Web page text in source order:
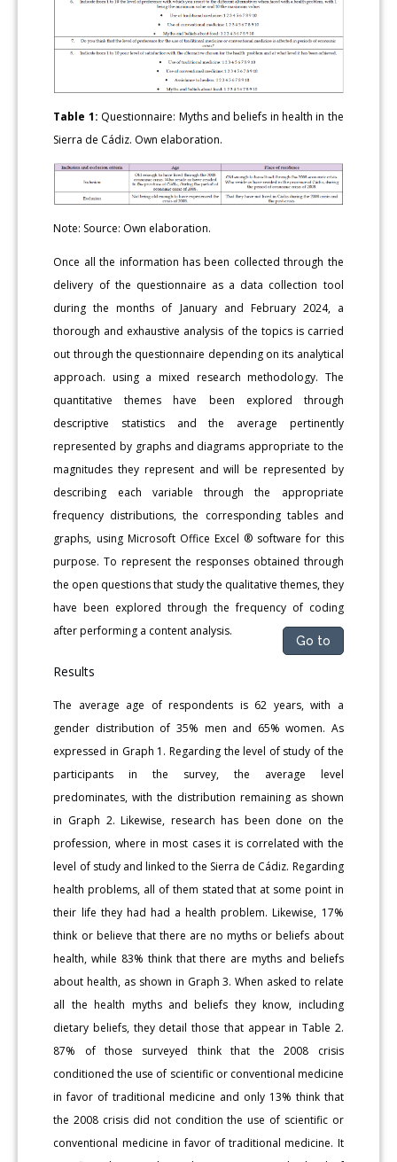
Table 1: Questionnaire: Myths and beliefs in health in the
Sierra de Cádiz. Own elaboration.
Note: Source: Own elaboration.
Once all the information has been collected through the
delivery of the questionnaire as a data collection tool
during the months of January and February 2024, a
thorough and exhaustive analysis of the topics is carried
out through the questionnaire depending on its analytical
approach. using a mixed research methodology. The
quantitative themes have been explored through
descriptive statistics and the average pertinently
represented by graphs and diagrams appropriate to the
magnitudes they represent and will be represented by
describing each variable through the appropriate
frequency distributions, the corresponding tables and
graphs, using Microsoft Office Excel ® software for this
purpose. To represent the responses obtained through
the open questions that study the qualitative themes, they
have been explored through the frequency of coding
after performing a content analysis.
Results
Go to
The average age of respondents is 62 years, with a
gender distribution of 35% men and 65% women. As
expressed in Graph 1. Regarding the level of study of the
participants in the survey, the average level
predominates, with the distribution remaining as shown
in Graph 2. Likewise, research has been done on the
profession, where in most cases it is correlated with the
level of study and linked to the Sierra de Cádiz. Regarding
health problems, all of them stated that at some point in
their life they had had a health problem. Likewise, 17%
think or believe that there are no myths or beliefs about
health, while 83% think that there are myths and beliefs
about health, as shown in Graph 3. When asked to relate
all the health myths and beliefs they know, including
dietary beliefs, they detail those that appear in Table 2.
87% of those surveyed think that the 2008 crisis
conditioned the use of scientific or conventional medicine
in favor of traditional medicine and only 13% think that
the 2008 crisis did not condition the use of scientific or
conventional medicine in favor of traditional medicine. It